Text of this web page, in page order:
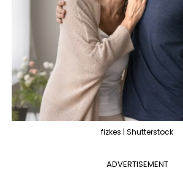
fizkes | Shutterstock
ADVERTISEMENT